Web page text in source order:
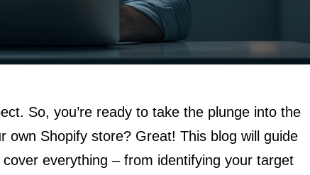
So, you’re ready to take the plunge into the
Shopify store? Great! This blog will guide
everything – from identifying your target